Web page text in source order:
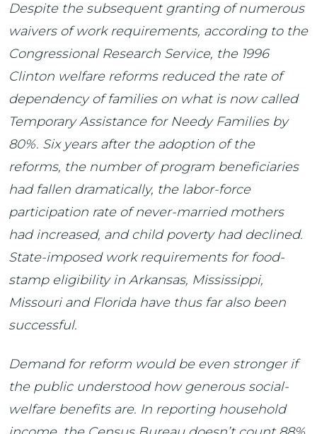
Despite the subsequent granting of numerous
waivers of work requirements, according to the
Congressional Research Service, the 1996
Clinton welfare reforms reduced the rate of
dependency of families on what is now called
Temporary Assistance for Needy Families by
80%. Six years after the adoption of the
reforms, the number of program beneficiaries
had fallen dramatically, the labor-force
participation rate of never-married mothers
had increased, and child poverty had declined.
State-imposed work requirements for food-
stamp eligibility in Arkansas, Mississippi,
Missouri and Florida have thus far also been
successful.
Demand for reform would be even stronger if
the public understood how generous social-
welfare benefits are. In reporting household